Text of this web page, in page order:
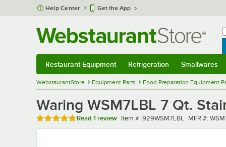
Skip to main content
Help Center Get the App
Restaurant Equipment Refrigeration Smallwares
WebstaurantStore Equipment Parts Food Preparation Equipment
Waring WSM7LBL 7 Qt.
Rated 5 out of 5 stars
Read 1 review Item number
Item #: 929WSM7LBL MFR number
MFR #: